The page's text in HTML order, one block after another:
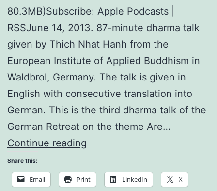
80.3MB)Subscribe: Apple Podcasts |
RSSJune 14, 2013. 87-minute dharma talk
given by Thich Nhat Hanh from the
European Institute of Applied Buddhism in
Waldbrol, Germany. The talk is given in
English with consecutive translation into
German. This is the third dharma talk of the
German Retreat on the theme Are…
Continue reading
Consumption
Share this:
Email Print LinkedIn X